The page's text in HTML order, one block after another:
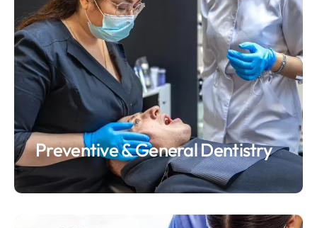
Preventive & General Dentistry